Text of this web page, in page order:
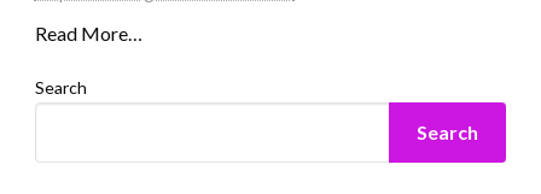
Read More…
Search
Search